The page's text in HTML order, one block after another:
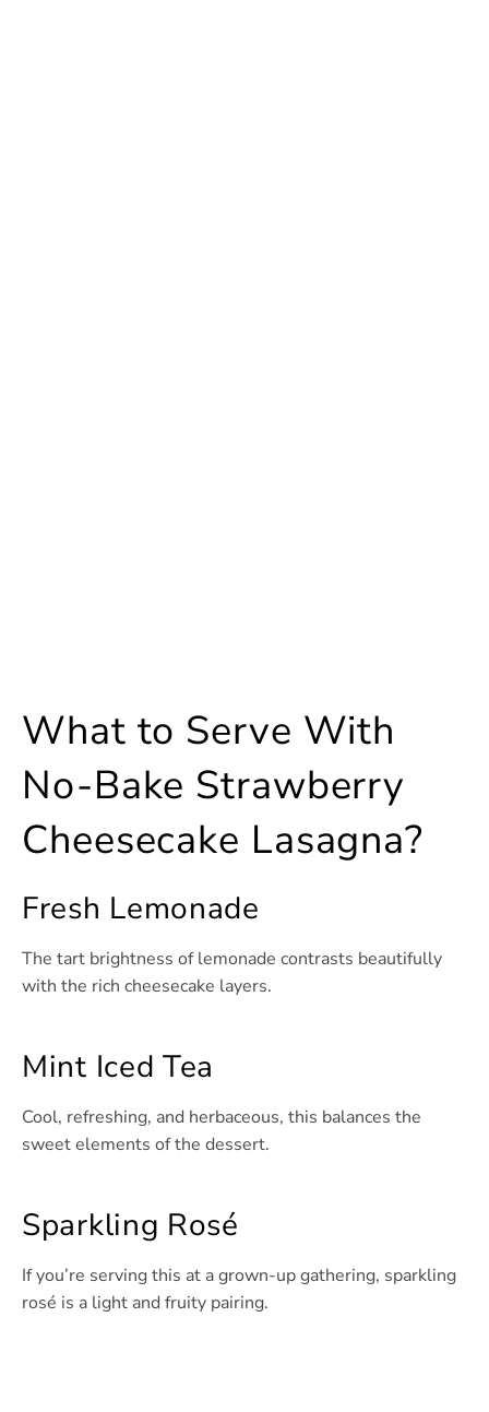
What to Serve With
No-Bake Strawberry
Cheesecake Lasagna?
Fresh Lemonade
The tart brightness of lemonade contrasts beautifully
with the rich cheesecake layers.
Mint Iced Tea
Cool, refreshing, and herbaceous, this balances the
sweet elements of the dessert.
Sparkling Rosé
If you’re serving this at a grown-up gathering, sparkling
rosé is a light and fruity pairing.